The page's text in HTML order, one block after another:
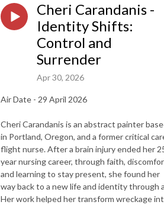
Cheri Carandanis -
Identity Shifts:
Control and
Surrender
Apr 30, 2026
Air Date - 29 April 2026
Cheri Carandanis is an abstract painter
in Portland, Oregon, and a former critical
flight nurse. After a brain injury ended her
year nursing career, through faith,
and learning to stay present, she found her
way back to a new life and identity through
Her work helped her transform wreckage